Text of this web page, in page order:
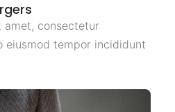
amet, consectetur
eiusmod tempor incididunt